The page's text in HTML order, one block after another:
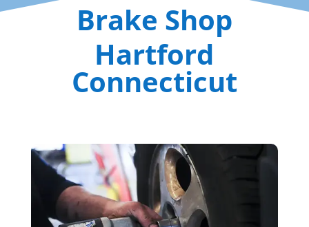
Brake Shop
Hartford
Connecticut